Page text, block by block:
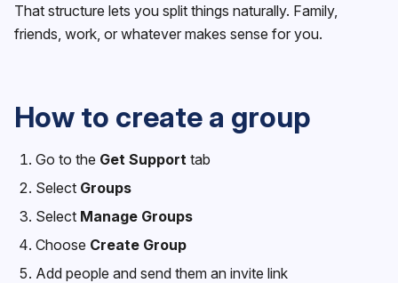
That structure lets you split things naturally. Family,
friends, work, or whatever makes sense for you.
How to create a group
Go to the Get Support tab
Select Groups
Select Manage Groups
Choose Create Group
Add people and send them an invite link